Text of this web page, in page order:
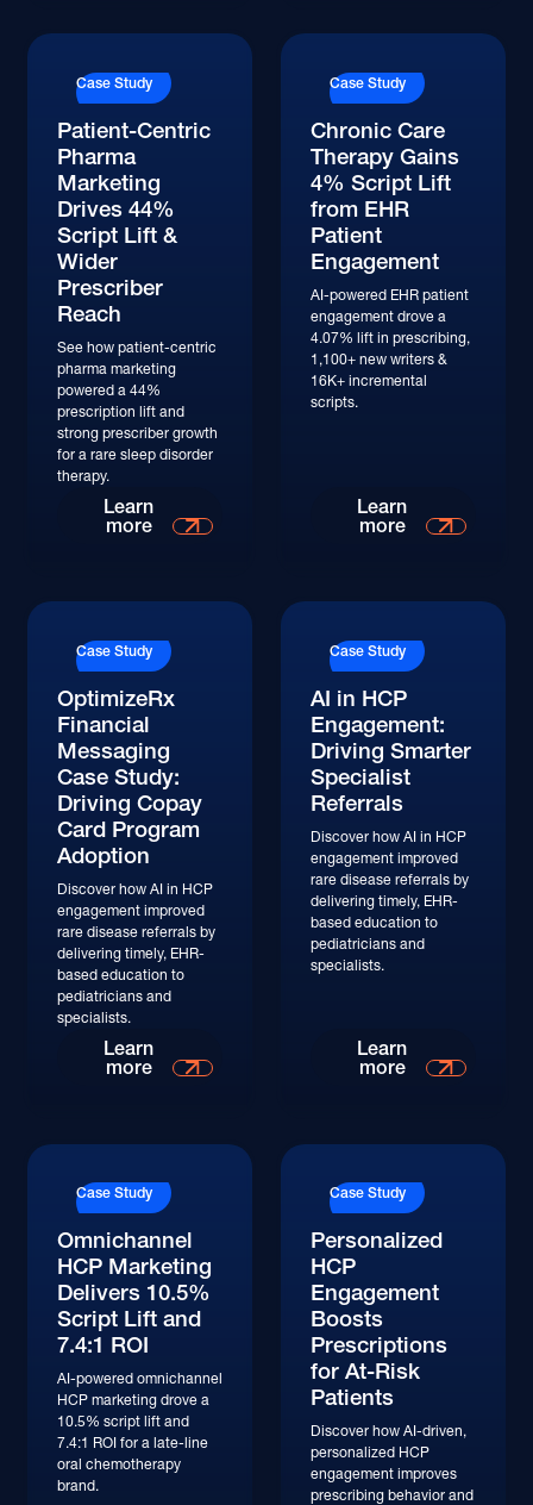
Case Study
Patient-Centric
Pharma
Marketing
Drives 44%
Script Lift &
Wider
Prescriber
Reach
See how patient-centric
pharma marketing
powered a 44%
prescription lift and
strong prescriber growth
for a rare sleep disorder
therapy.
Learn
more
Case Study
Chronic Care
Therapy Gains
4% Script Lift
from EHR
Patient
Engagement
AI-powered EHR patient
engagement drove a
4.07% lift in prescribing,
1,100+ new writers &
16K+ incremental
scripts.
Learn
more
Case Study
OptimizeRx
Financial
Messaging
Case Study:
Driving Copay
Card Program
Adoption
Discover how AI in HCP
engagement improved
rare disease referrals by
delivering timely, EHR-
based education to
pediatricians and
specialists.
Learn
more
Case Study
AI in HCP
Engagement:
Driving Smarter
Specialist
Referrals
Discover how AI in HCP
engagement improved
rare disease referrals by
delivering timely, EHR-
based education to
pediatricians and
specialists.
Learn
more
Case Study
Omnichannel
HCP Marketing
Delivers 10.5%
Script Lift and
7.4:1 ROI
AI-powered omnichannel
HCP marketing drove a
10.5% script lift and
7.4:1 ROI for a late-line
oral chemotherapy
brand.
Case Study
Personalized
HCP
Engagement
Boosts
Prescriptions
for At-Risk
Patients
Discover how AI-driven,
personalized HCP
engagement improves
prescribing behavior and